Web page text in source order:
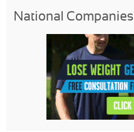
National Companies